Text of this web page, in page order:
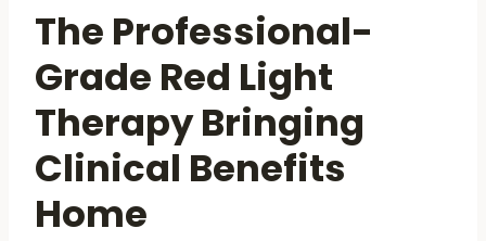
The Professional-
Grade Red Light
Therapy Bringing
Clinical Benefits
Home